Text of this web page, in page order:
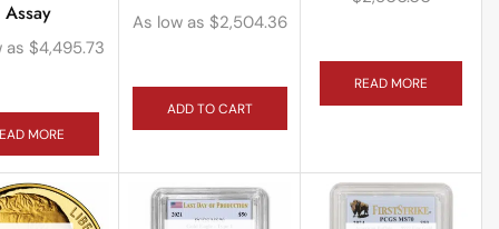
Assay
as $4,495.73
MORE
As low as $2,504.36
ADD TO CART
READ MORE